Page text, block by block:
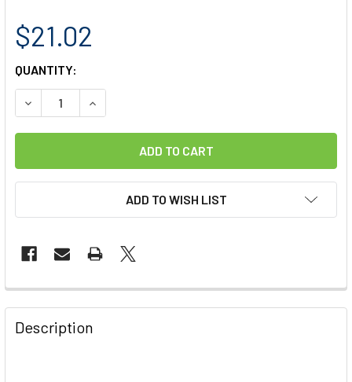
$21.02
CURRENT
STOCK:
QUANTITY:
DECREASE QUANTITY OF TITAN LABS GLASS GLEAM-3
INCREASE QUANTITY OF TITAN LABS GLASS
ADD TO WISH LIST
FREQUENTLY
BOUGHT
TOGETHER:
Description